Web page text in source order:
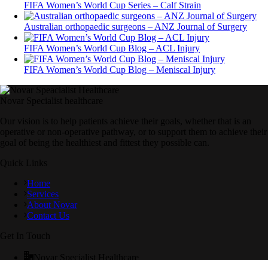
FIFA Women’s World Cup Series – Calf Strain
Australian orthopaedic surgeons – ANZ Journal of Surgery
FIFA Women’s World Cup Blog – ACL Injury
FIFA Women’s World Cup Blog – Meniscal Injury
Home
Services
About Novar
Contact Us